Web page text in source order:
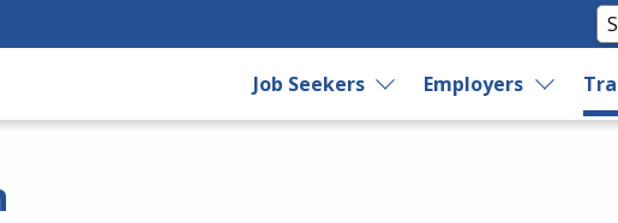
Job Seekers Employers